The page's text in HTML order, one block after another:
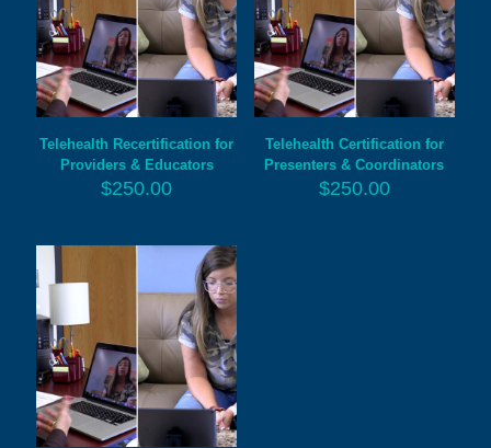
Telehealth Recertification for
Providers & Educators
$250.00
Telehealth Certification for
Presenters & Coordinators
$250.00